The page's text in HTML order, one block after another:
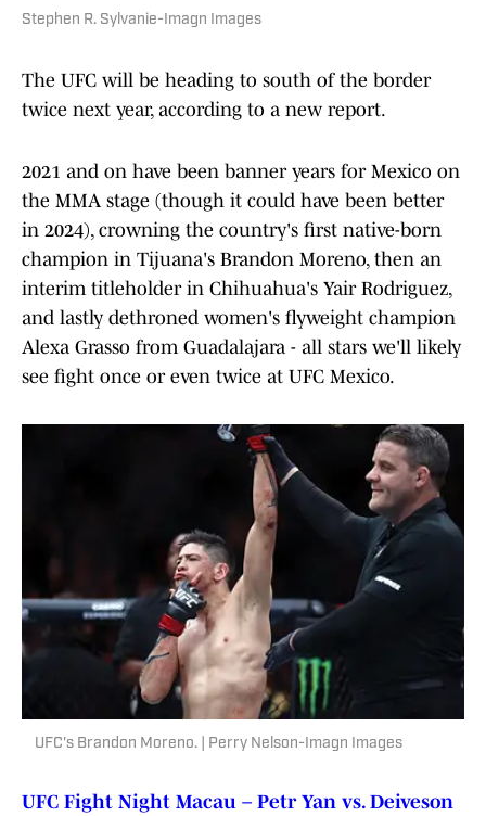
Stephen R. Sylvanie-Imagn Images
The UFC will be heading to south of the border
twice next year, according to a new report.
2021 and on have been banner years for Mexico on
the MMA stage (though it could have been better
in 2024), crowning the country's first native-born
champion in Tijuana's Brandon Moreno, then an
interim titleholder in Chihuahua's Yair Rodriguez,
and lastly dethroned women's flyweight champion
Alexa Grasso from Guadalajara - all stars we'll likely
see fight once or even twice at UFC Mexico.
UFC's Brandon Moreno. | Perry Nelson-Imagn Images
UFC Fight Night Macau – Petr Yan vs. Deiveson